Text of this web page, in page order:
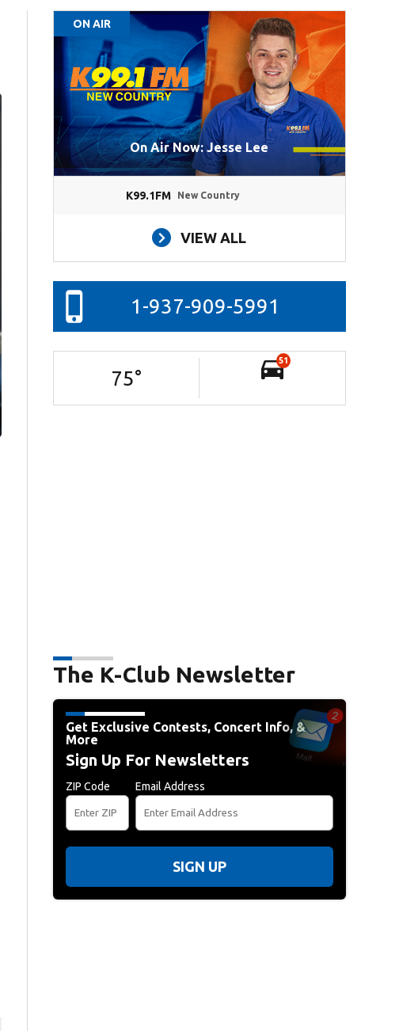
ON AIR
On Air Now: Jesse Lee
K99.1FM New Country
VIEW ALL
1-937-909-5991
75°
51
The K-Club Newsletter
Get Exclusive Contests, Concert Info, &
More
Sign Up For Newsletters
ZIP Code Email Address
SIGN UP